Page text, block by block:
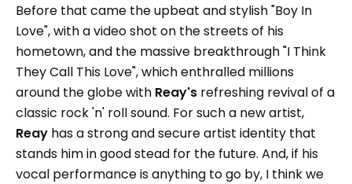
Before that came the upbeat and stylish "Boy In
Love", with a video shot on the streets of his
hometown, and the massive breakthrough "I Think
They Call This Love", which enthralled millions
around the globe with Reay's refreshing revival of a
classic rock 'n' roll sound. For such a new artist,
Reay has a strong and secure artist identity that
stands him in good stead for the future. And, if his
vocal performance is anything to go by, I think we